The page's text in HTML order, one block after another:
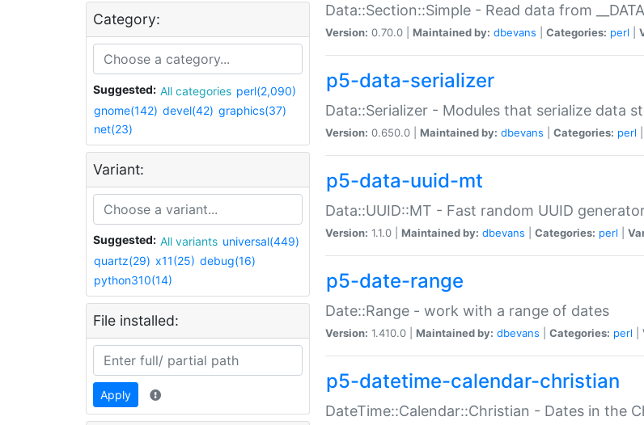
Category:
Suggested: All categories perl(2,090)
gnome(142) devel(42) graphics(37)
net(23)
Variant:
Suggested: All variants universal(449)
quartz(29) x11(25) debug(16)
python310(14)
File installed:
Apply
Data::Section::Simple - Read data from
Version: 0.70.0 | Maintained by: dbevans Categories: perl
p5-data-serializer
Data::Serializer - Modules that serialize data
Version: 0.650.0 | Maintained by: dbevans Categories: perl
p5-data-uuid-mt
Data::UUID::MT - Fast random UUID
Version: 1.1.0 | Maintained by: dbevans Categories: perl
p5-date-range
Date::Range - work with a range of dates
Version: 1.410.0 | Maintained by: dbevans Categories: perl
p5-datetime-calendar-christian
DateTime::Calendar::Christian - Dates in the